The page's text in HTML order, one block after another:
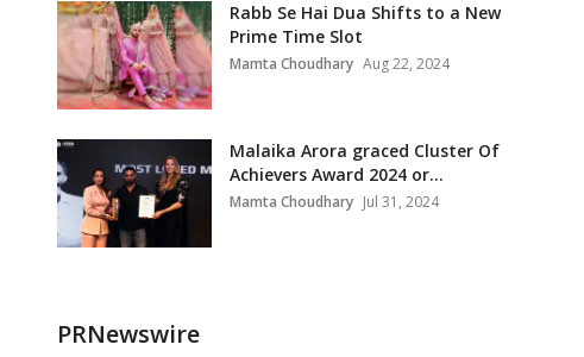
Rabb Se Hai Dua Shifts to a New
Prime Time Slot
Mamta Choudhary Aug 22, 2024
Malaika Arora graced Cluster Of
Achievers Award 2024 or...
Mamta Choudhary Jul 31, 2024
PRNewswire